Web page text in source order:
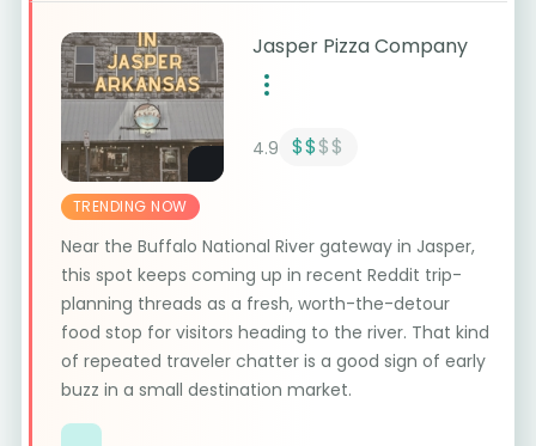
Jasper Pizza Company
4.9 $$$$
TRENDING NOW
Near the Buffalo National River gateway in Jasper,
this spot keeps coming up in recent Reddit trip-
planning threads as a fresh, worth-the-detour
food stop for visitors heading to the river. That kind
of repeated traveler chatter is a good sign of early
buzz in a small destination market.